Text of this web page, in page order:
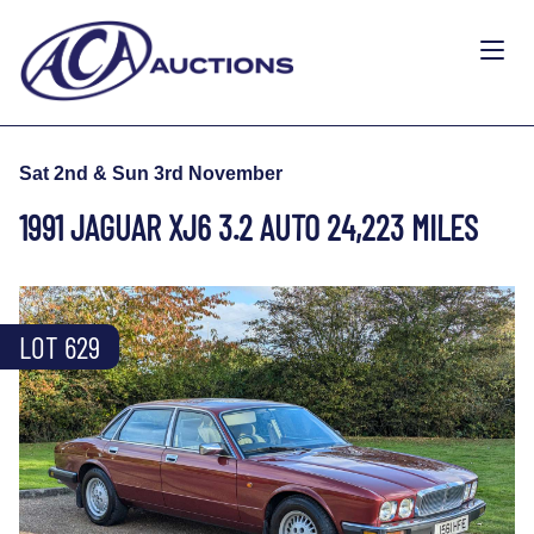
Sat 2nd & Sun 3rd November
1991 JAGUAR XJ6 3.2 AUTO 24,223 MILES
LOT 629